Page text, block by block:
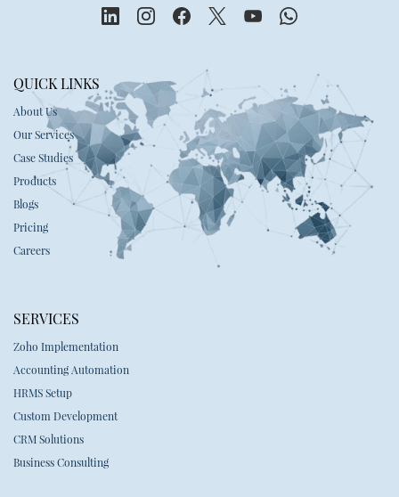
QUICK LINKS
About Us
Our Services
Case Studies
Products
Blogs
Pricing
Careers
SERVICES
Zoho Implementation
Accounting Automation
HRMS Setup
Custom Development
CRM Solutions
Business Consulting